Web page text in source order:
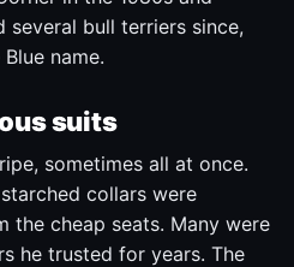
several bull terriers since,
name.
suits
sometimes all at once.
collars were
the cheap seats. Many were
he trusted for years. The